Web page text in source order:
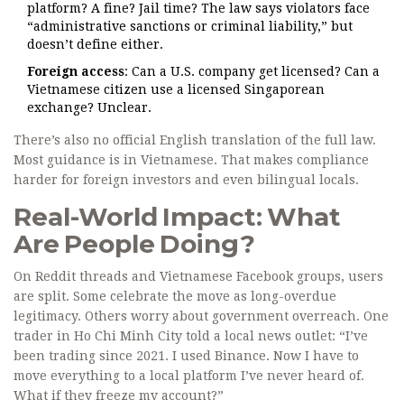
platform? A fine? Jail time? The law says violators face
“administrative sanctions or criminal liability,” but
doesn’t define either.
Foreign access: Can a U.S. company get licensed? Can a
Vietnamese citizen use a licensed Singaporean
exchange? Unclear.
There’s also no official English translation of the full law.
Most guidance is in Vietnamese. That makes compliance
harder for foreign investors and even bilingual locals.
Real-World Impact: What
Are People Doing?
On Reddit threads and Vietnamese Facebook groups, users
are split. Some celebrate the move as long-overdue
legitimacy. Others worry about government overreach. One
trader in Ho Chi Minh City told a local news outlet: “I’ve
been trading since 2021. I used Binance. Now I have to
move everything to a local platform I’ve never heard of.
What if they freeze my account?”